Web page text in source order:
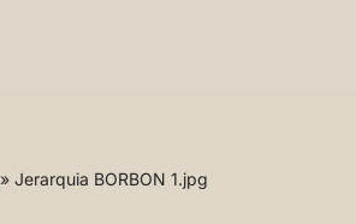
» Jerarquia BORBON 1.jpg